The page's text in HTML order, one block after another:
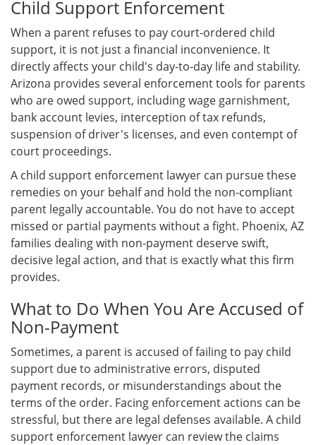
Child Support Enforcement
When a parent refuses to pay court-ordered child
support, it is not just a financial inconvenience. It
directly affects your child's day-to-day life and stability.
Arizona provides several enforcement tools for parents
who are owed support, including wage garnishment,
bank account levies, interception of tax refunds,
suspension of driver's licenses, and even contempt of
court proceedings.
A child support enforcement lawyer can pursue these
remedies on your behalf and hold the non-compliant
parent legally accountable. You do not have to accept
missed or partial payments without a fight. Phoenix, AZ
families dealing with non-payment deserve swift,
decisive legal action, and that is exactly what this firm
provides.
What to Do When You Are Accused of
Non-Payment
Sometimes, a parent is accused of failing to pay child
support due to administrative errors, disputed
payment records, or misunderstandings about the
terms of the order. Facing enforcement actions can be
stressful, but there are legal defenses available. A child
support enforcement lawyer can review the claims